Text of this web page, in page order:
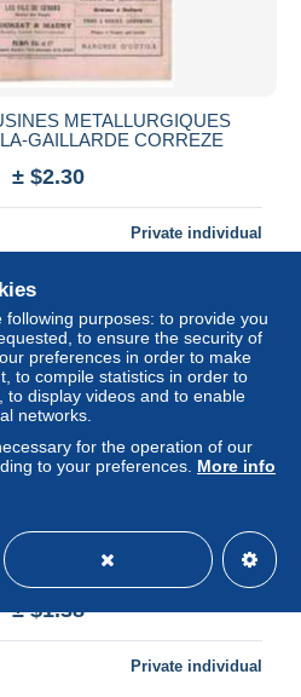
METALLURGIQUES
GAILLARDE CORREZE
± $2.30
Private individual
Insulanol
± $1.38
Private individual
purposes: to provide you
to ensure the security of
preferences in order to make
to compile statistics in order to
display videos and to enable
networks.
for the operation of our
to your preferences. More info